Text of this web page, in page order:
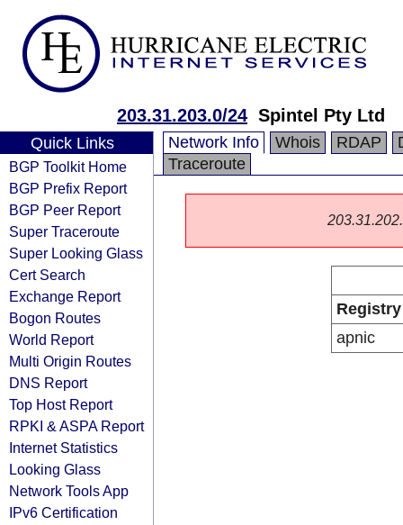
203.31.203.0/24 Spintel Pty Ltd
Quick Links
BGP Toolkit Home
BGP Prefix Report
BGP Peer Report
Super Traceroute
Super Looking Glass
Cert Search
Exchange Report
Bogon Routes
World Report
Multi Origin Routes
DNS Report
Top Host Report
RPKI & ASPA Report
Internet Statistics
Looking Glass
Network Tools App
IPv6 Certification
Network Info Whois RDAP
Traceroute
Registry
apnic